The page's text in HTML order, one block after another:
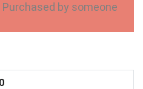
by someone